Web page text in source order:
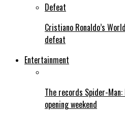
Cristiano Ronaldo’s
defeat
Entertainment
The records Spider-
opening weekend